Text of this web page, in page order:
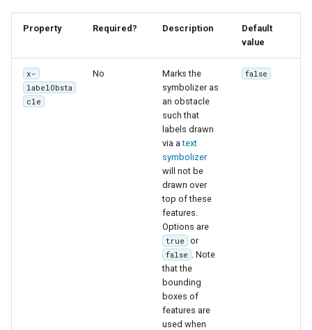
Property Required? Description
Default
value
x-
labelObsta
cle
No
Marks the
symbolizer as
an obstacle
such that
labels drawn
via atext
symbolizer
will not be
drawn over
top of these
features.
Options are
true or
false . Note
that the
bounding
boxes of
features are
used when
false